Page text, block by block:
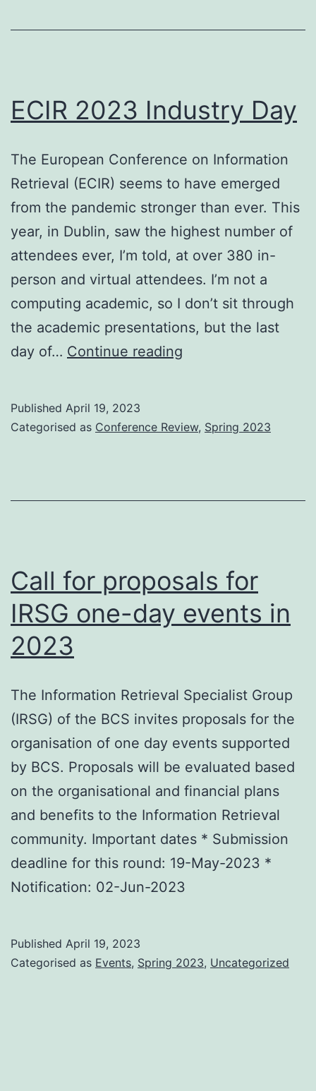
historical
ECIR 2023 Industry Day
The European Conference on Information
Retrieval (ECIR) seems to have emerged
from the pandemic stronger than ever. This
year, in Dublin, saw the highest number of
attendees ever, I’m told, at over 380 in-
person and virtual attendees. I’m not a
computing academic, so I don’t sit through
the academic presentations, but the last
day of… Continue reading
Day
Published April 19, 2023
Categorised as Conference Review, Spring 2023
Call for proposals for
IRSG one-day events in
2023
The Information Retrieval Specialist Group
(IRSG) of the BCS invites proposals for the
organisation of one day events supported
by BCS. Proposals will be evaluated based
on the organisational and financial plans
and benefits to the Information Retrieval
community. Important dates * Submission
deadline for this round: 19-May-2023 *
Notification: 02-Jun-2023
Published April 19, 2023
Categorised as Events, Spring 2023, Uncategorized